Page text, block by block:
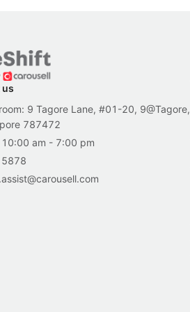
us
9 Tagore Lane, #01-20, 9@Tagore,
787472
10:00 am - 7:00 pm